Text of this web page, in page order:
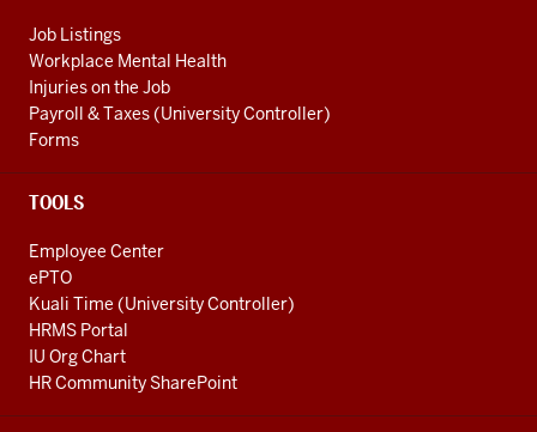
Job Listings
Workplace Mental Health
Injuries on the Job
Payroll & Taxes (University Controller)
Forms
TOOLS
Employee Center
ePTO
Kuali Time (University Controller)
HRMS Portal
IU Org Chart
HR Community SharePoint